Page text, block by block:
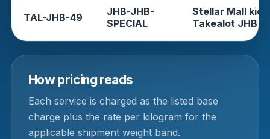
TAL-JHB-49
JHB-JHB-
SPECIAL
Stellar Mall
Takealot JHB
How pricing reads
Each service is charged as the listed base
charge plus the rate per kilogram for the
applicable shipment weight band.